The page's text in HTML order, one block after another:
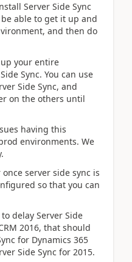
Server Side Sync
able to get it up and
and then do
your entire
Sync. You can use
Side Sync, and
on the others until
having this
environments. We
server side sync is
so that you can
delay Server Side
2016, that should
for Dynamics 365
Side Sync for 2015.